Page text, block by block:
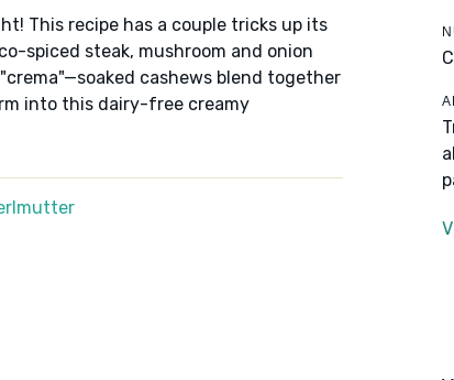
This recipe has a couple tricks up its
spiced steak, mushroom and onion
cashews blend together
into this dairy-free creamy